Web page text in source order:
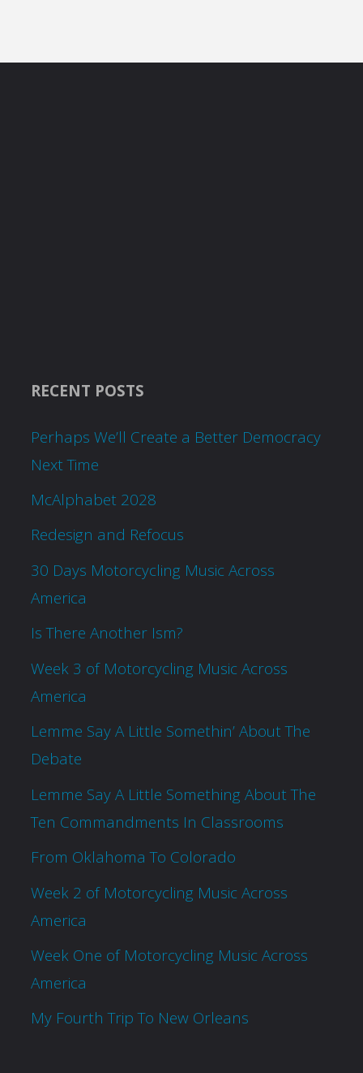
RECENT POSTS
Perhaps We’ll Create a Better Democracy
Next Time
McAlphabet 2028
Redesign and Refocus
30 Days Motorcycling Music Across
America
Is There Another Ism?
Week 3 of Motorcycling Music Across
America
Lemme Say A Little Somethin’ About The
Debate
Lemme Say A Little Something About The
Ten Commandments In Classrooms
From Oklahoma To Colorado
Week 2 of Motorcycling Music Across
America
Week One of Motorcycling Music Across
America
My Fourth Trip To New Orleans